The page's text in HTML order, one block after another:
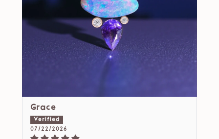
Grace
07/22/2026